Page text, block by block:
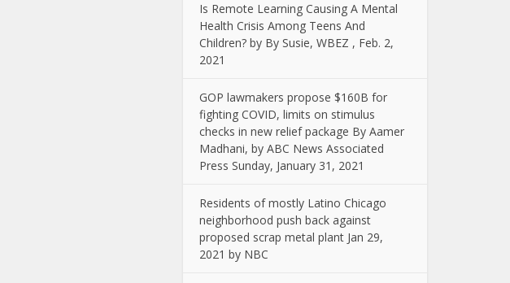
Is Remote Learning Causing A Mental
Health Crisis Among Teens And
Children? by By Susie, WBEZ , Feb. 2,
2021
GOP lawmakers propose $160B for
fighting COVID, limits on stimulus
checks in new relief package By Aamer
Madhani, by ABC News Associated
Press Sunday, January 31, 2021
Residents of mostly Latino Chicago
neighborhood push back against
proposed scrap metal plant Jan 29,
2021 by NBC